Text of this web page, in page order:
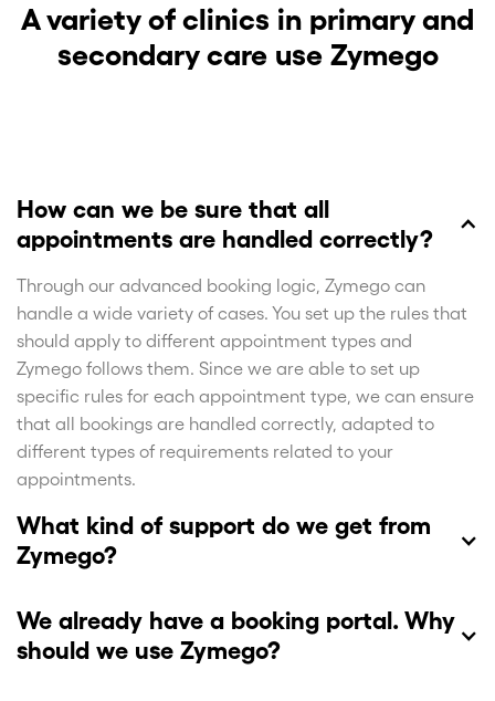
A variety of clinics in primary and
secondary care use Zymego
How can we be sure that all
appointments are handled correctly?
Through our advanced booking logic, Zymego can
handle a wide variety of cases. You set up the rules that
should apply to different appointment types and
Zymego follows them. Since we are able to set up
specific rules for each appointment type, we can ensure
that all bookings are handled correctly, adapted to
different types of requirements related to your
appointments.
What kind of support do we get from
Zymego?
We already have a booking portal. Why
should we use Zymego?